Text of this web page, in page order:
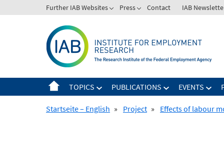
to
Further IAB Websites Press Contact IAB
TOPICS PUBLICATIONS EVENTS
Startseite – English » Project » Effects of labour